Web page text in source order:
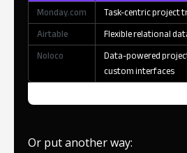
Monday.com
Task-centric project
Airtable
Flexible relational
Noloco
Data-powered
custom interfaces
Or put another way: